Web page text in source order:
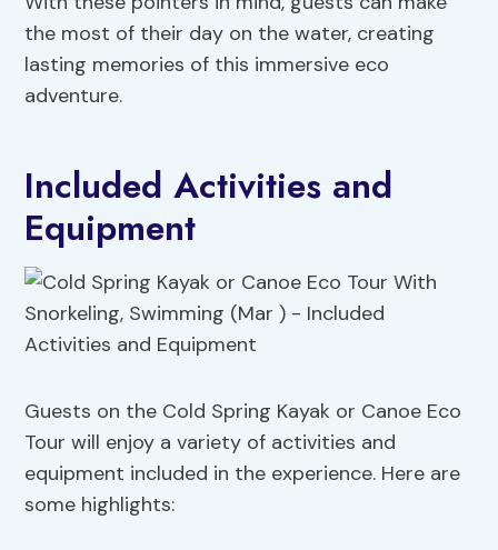
the most of their day on the water, creating
lasting memories of this immersive eco
adventure.
Included Activities and
Equipment
Guests on the Cold Spring Kayak or Canoe Eco
Tour will enjoy a variety of activities and
equipment included in the experience. Here are
some highlights: